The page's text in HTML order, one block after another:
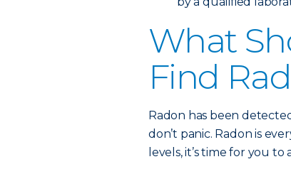
What
Find
Radon has been
don’t panic. Radon is
levels, it’s time for you